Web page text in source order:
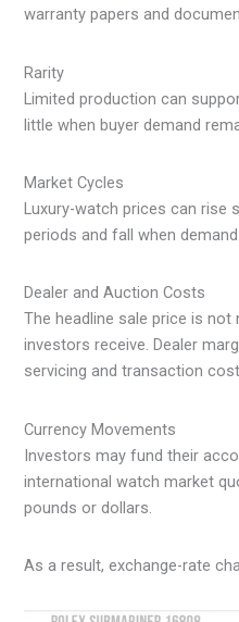
warranty papers and
Rarity
Limited production can
little when buyer demand
Market Cycles
Luxury-watch prices can rise
periods and fall when
Dealer and Auction Costs
The headline sale price is
investors receive. Dealer
servicing and transaction
Currency Movements
Investors may fund their
international watch market
pounds or dollars.
As a result, exchange-rate